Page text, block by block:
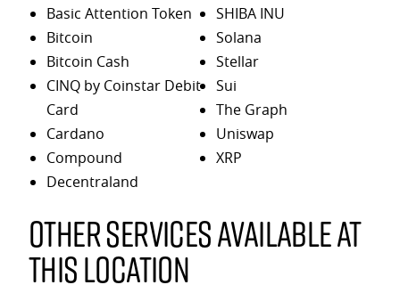
Basic Attention Token
Bitcoin
Bitcoin Cash
CINQ by Coinstar Debit
Card
Cardano
Compound
Decentraland
SHIBA INU
Solana
Stellar
Sui
The Graph
Uniswap
XRP
Other services available at
this location